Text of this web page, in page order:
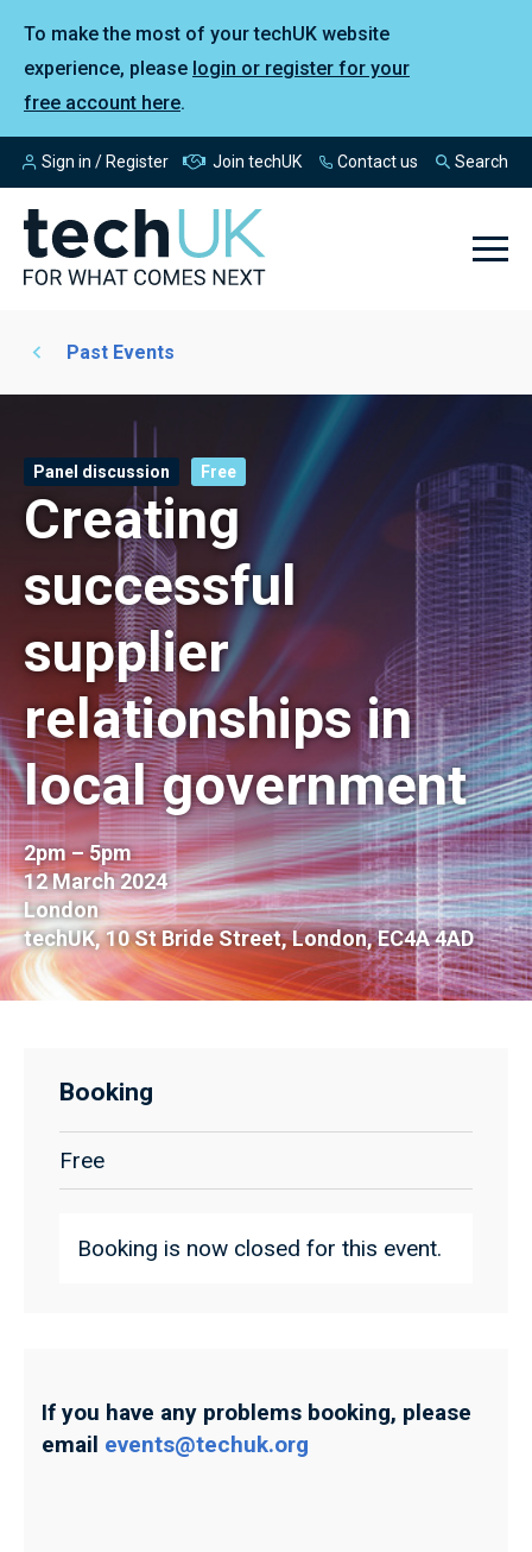
To make the most of your techUK website
experience, please login or register for your
free account here.
Sign in / Register Join techUK Contact us Search
Past Events
Panel discussion Free
Creating
successful
supplier
relationships in
local government
2pm – 5pm
12 March 2024
London
techUK, 10 St Bride Street, London, EC4A 4AD
Booking
Free
Booking is now closed for this event.
If you have any problems booking, please
email events@techuk.org